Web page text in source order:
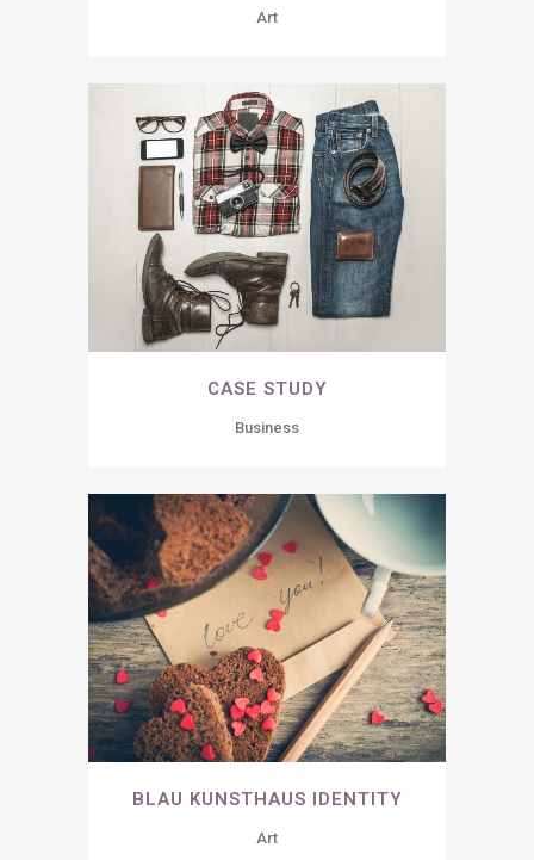
Art
CASE STUDY
Business
BLAU KUNSTHAUS IDENTITY
Art